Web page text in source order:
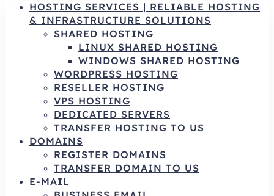
HOSTING SERVICES | RELIABLE HOSTING
& INFRASTRUCTURE SOLUTIONS
SHARED HOSTING
LINUX SHARED HOSTING
WINDOWS SHARED HOSTING
WORDPRESS HOSTING
RESELLER HOSTING
VPS HOSTING
DEDICATED SERVERS
TRANSFER HOSTING TO US
DOMAINS
REGISTER DOMAINS
TRANSFER DOMAIN TO US
E-MAIL